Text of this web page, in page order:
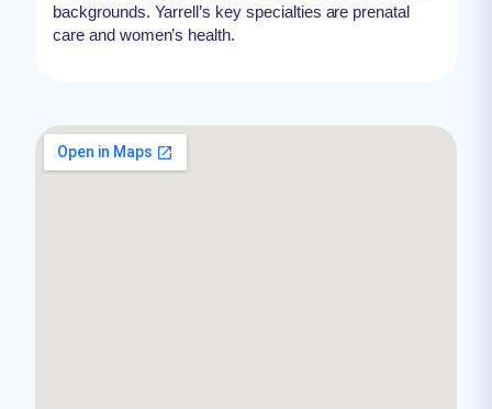
backgrounds. Yarrell’s key specialties are prenatal
care and women’s health.